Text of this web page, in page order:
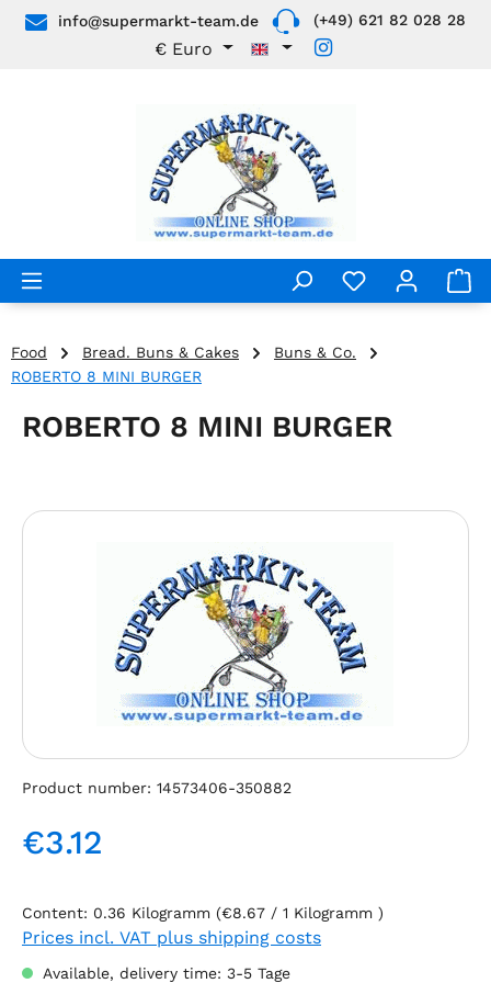
Skip to main content
info@supermarkt-team.de (+49) 621 82 028 28
€ Euro
Food Bread. Buns & Cakes
Buns & Co.
ROBERTO 8 MINI BURGER
ROBERTO 8 MINI BURGER
Skip image gallery
Product number: 14573406-350882
Regular price:
€3.12
Content: 0.36 Kilogramm (€8.67 / 1 Kilogramm )
Prices incl. VAT plus shipping costs
Available, delivery time: 3-5 Tage